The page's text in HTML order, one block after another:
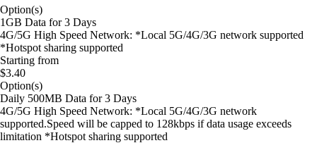
Option(s)
1GB Data for 3 Days
4G/5G High Speed Network: *Local 5G/4G/3G network supported
*Hotspot sharing supported
Starting from
$3.40
Option(s)
Daily 500MB Data for 3 Days
4G/5G High Speed Network: *Local 5G/4G/3G network
supported.Speed will be capped to 128kbps if data usage exceeds
limitation *Hotspot sharing supported